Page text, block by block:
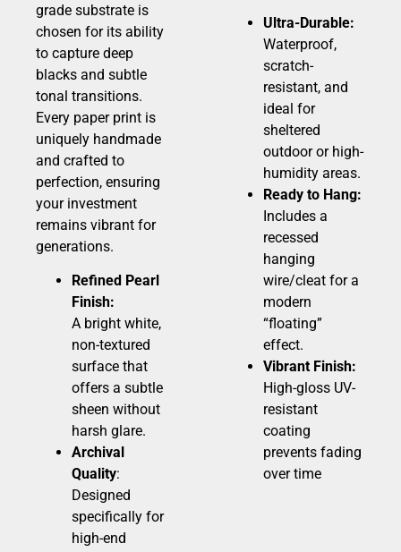
grade substrate is
chosen for its ability
to capture deep
blacks and subtle
tonal transitions.
Every paper print is
uniquely handmade
and crafted to
perfection, ensuring
your investment
remains vibrant for
generations.
Refined Pearl
Finish:
A bright white,
non-textured
surface that
offers a subtle
sheen without
harsh glare.
Archival
Quality:
Designed
specifically for
high-end
Ultra-Durable:
Waterproof,
scratch-
resistant, and
ideal for
sheltered
outdoor or high-
humidity areas.
Ready to Hang:
Includes a
recessed
hanging
wire/cleat for a
modern
“floating”
effect.
Vibrant Finish:
High-gloss UV-
resistant
coating
prevents fading
over time